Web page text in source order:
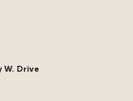
W. Drive